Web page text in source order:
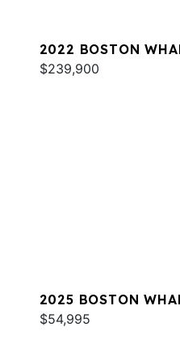
2022 BOSTON
$239,900
2025 BOSTON
$54,995